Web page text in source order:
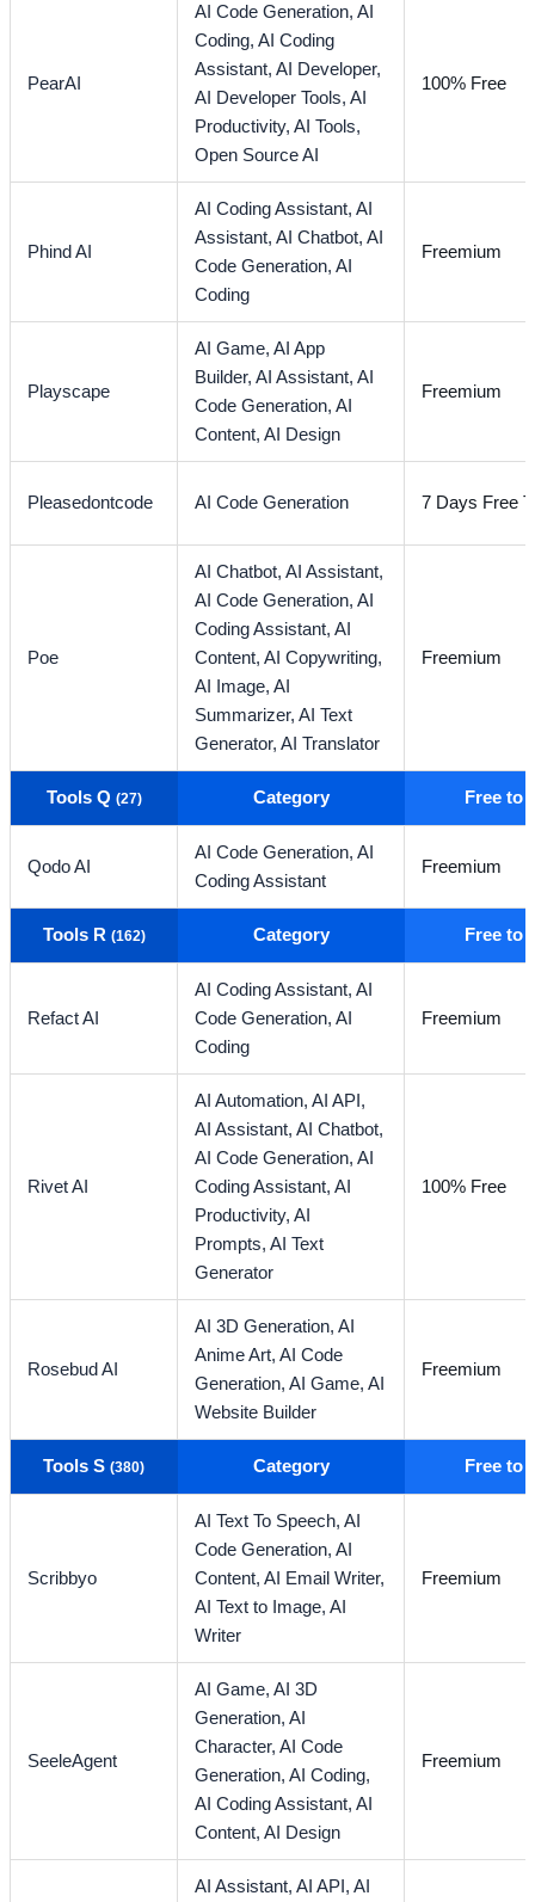
PearAI
AI Code Generation,AI
Coding,AI Coding
Assistant,AI Developer,
AI Developer Tools,AI
Productivity,AI Tools,
Open Source AI
100% Free
Phind AI
AI Coding Assistant,AI
Assistant,AI Chatbot,AI
Code Generation,AI
Coding
Freemium
Playscape
AI Game,AI App
Builder,AI Assistant,AI
Code Generation,AI
Content,AI Design
Freemium
Pleasedontcode AI Code Generation 7 Days Free
Poe
AI Chatbot,AI Assistant,
AI Code Generation,AI
Coding Assistant,AI
Content,AI Copywriting,
AI Image,AI
Summarizer,AI Text
Generator,AI Translator
Freemium
Tools Q (27) Category Free to
Qodo AI
AI Code Generation,AI
Coding Assistant
Freemium
Tools R (162) Category Free to
Refact AI
AI Coding Assistant,AI
Code Generation,AI
Coding
Freemium
Rivet AI
AI Automation,AI API,
AI Assistant,AI Chatbot,
AI Code Generation,AI
Coding Assistant,AI
Productivity,AI
Prompts,AI Text
Generator
100% Free
Rosebud AI
AI 3D Generation,AI
Anime Art,AI Code
Generation,AI Game,AI
Website Builder
Freemium
Tools S(380) Category Free to
Scribbyo
AI Text To Speech,AI
Code Generation,AI
Content,AI Email Writer,
AI Text to Image,AI
Writer
Freemium
SeeleAgent
AI Game,AI 3D
Generation,AI
Character,AI Code
Generation,AI Coding,
AI Coding Assistant,AI
Content,AI Design
Freemium
AI Assistant,AI API,AI